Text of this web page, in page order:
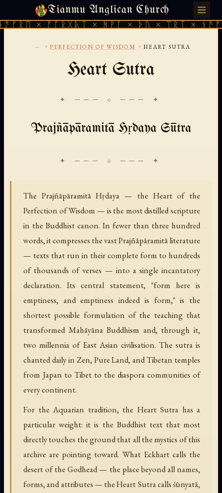
Tianmu Anglican Church
× ᚠᚩᚱᚷᚣᛏ × ᚻᚹᚪ × ᚦᚢ × ᛠᚱᛏ ×
FRIDAY, AUGUST 7, 2026 · 天火 · TIANMU.ORG
... › PERFECTION OF WISDOM › HEART SUTRA
Heart Sutra
✦ ─── ⟐ ─── ✦
Prajñāpāramitā Hṛdaya Sūtra
The Prajñāpāramitā Hṛdaya — the Heart of the
Perfection of Wisdom — is the most distilled scripture
in the Buddhist canon. In fewer than three hundred
words, it compresses the vast Prajñāpāramitā literature
— texts that run in their complete form to hundreds
of thousands of verses — into a single incantatory
declaration. Its central statement, "form here is
emptiness, and emptiness indeed is form," is the
shortest possible formulation of the teaching that
transformed Mahāyāna Buddhism and, through it,
two millennia of East Asian civilisation. The sutra is
chanted daily in Zen, Pure Land, and Tibetan temples
from Japan to Tibet to the diaspora communities of
every continent.
For the Aquarian tradition, the Heart Sutra has a
particular weight: it is the Buddhist text that most
directly touches the ground that all the mystics of this
archive are pointing toward. What Eckhart calls the
desert of the Godhead — the place beyond all names,
forms, and attributes — the Heart Sutra calls śūnyatā,